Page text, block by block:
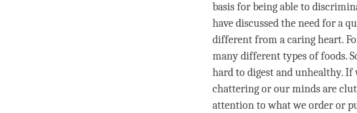
basis for being able to
have discussed the need for a
different from acaring heart.
many different types of foods.
hard to digest and unhealthy.
chattering or our minds are
attentionto what we order or